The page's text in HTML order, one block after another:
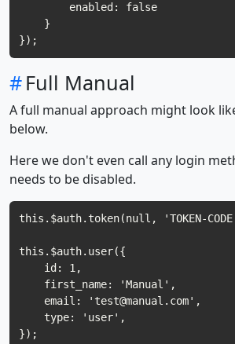
        enabled: false
    }
#Full Manual
A full manual approach might look
below.
Here we don't even call any login
needs to be disabled.
this.$auth.token(null, 'TOKEN-
this.$auth.user({
    id: 1,
    first_name: 'Manual',
    email: '
test@manual.com',
    type: 'user',
});